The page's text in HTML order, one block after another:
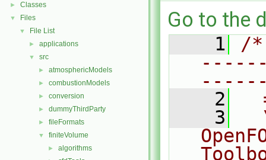
► Classes
▼ Files
▼ File List
► applications
▼ src
► atmosphericModels
► combustionModels
► conversion
► dummyThirdParty
► fileFormats
▼ finiteVolume
► algorithms
Go to the
    1
/
    2
    3